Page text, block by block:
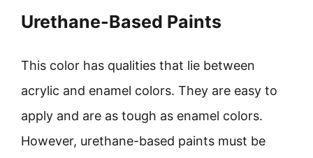
Urethane-Based Paints
This color has qualities that lie between
acrylic and enamel colors. They are easy to
apply and are as tough as enamel colors.
However, urethane-based paints must be